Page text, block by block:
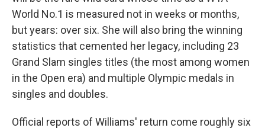
World No.1 is measured not in weeks or months,
but years: over six. She will also bring the winning
statistics that cemented her legacy, including 23
Grand Slam singles titles (the most among women
in the Open era) and multiple Olympic medals in
singles and doubles.
Official reports of Williams' return come roughly six